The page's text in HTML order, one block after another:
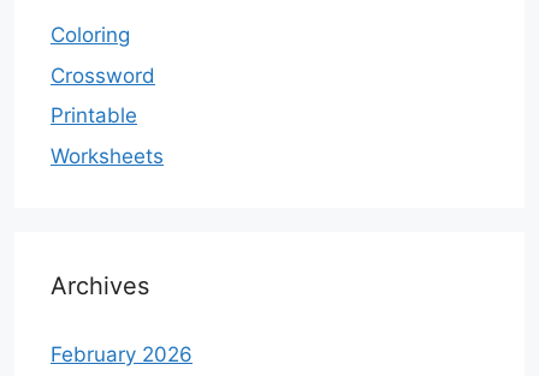
Coloring
Crossword
Printable
Worksheets
Archives
February 2026